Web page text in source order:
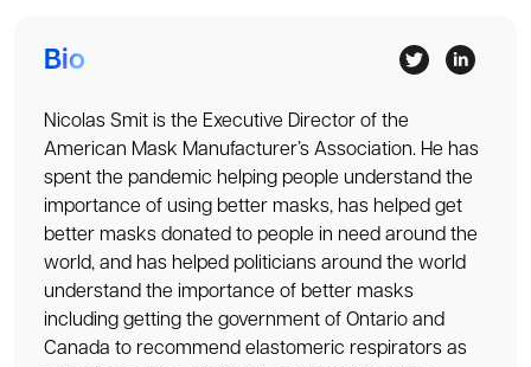
Bio
Nicolas Smit is the Executive Director of the
American Mask Manufacturer’s Association. He has
spent the pandemic helping people understand the
importance of using better masks, has helped get
better masks donated to people in need around the
world, and has helped politicians around the world
understand the importance of better masks
including getting the government of Ontario and
Canada to recommend elastomeric respirators as